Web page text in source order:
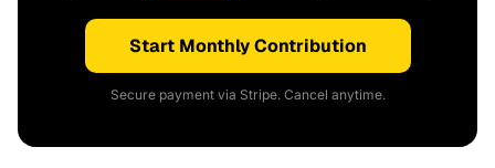
Start Monthly Contribution
Secure payment via Stripe. Cancel anytime.